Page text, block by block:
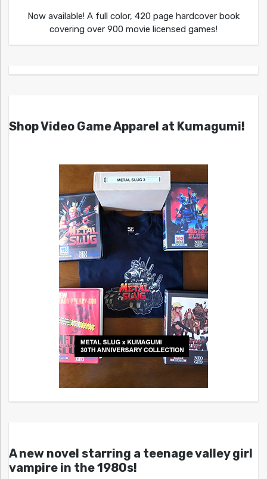
Now available! A full color, 420 page hardcover book
covering over 900 movie licensed games!
Shop Video Game Apparel at Kumagumi!
A new novel starring a teenage valley girl
vampire in the 1980s!